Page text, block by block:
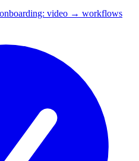
video → workflows